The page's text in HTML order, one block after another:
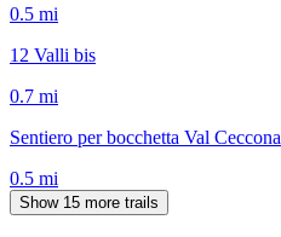
0.5 mi
12 Valli bis
0.7 mi
Sentiero per bocchetta Val Ceccona
0.5 mi
Show 15 more trails